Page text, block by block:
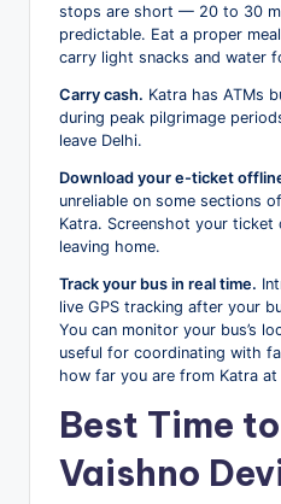
stops are short — 20 to 30
predictable. Eat a proper
carry light snacks and water
Carry cash. Katra has ATMs
during peak pilgrimage
leave Delhi.
Download your e-ticket
unreliable on some sections
Katra. Screenshot your
leaving home.
Track your bus in real time.
live GPS tracking after your
You can monitor your bus’s
useful for coordinating with
how far you are from Katra at
Best Time
Vaishno